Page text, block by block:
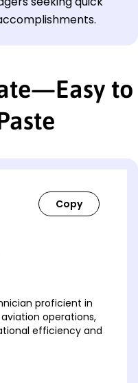
to
proficient in
operations,
efficiency and